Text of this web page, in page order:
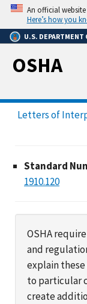
Skip
main
content
An official
Here’s how you
U.S. DEPARTMENT
OSHA
Letters of
Standard
1910.120
OSHA
and
explain
to particular
create